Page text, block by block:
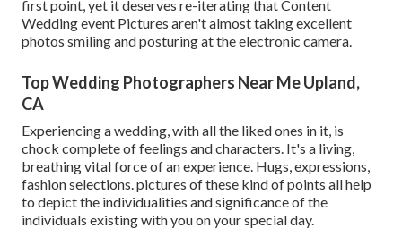
first point, yet it deserves re-iterating that Content
Wedding event Pictures aren't almost taking excellent
photos smiling and posturing at the electronic camera.
Top Wedding Photographers Near Me Upland,
CA
Experiencing a wedding, with all the liked ones in it, is
chock complete of feelings and characters. It's a living,
breathing vital force of an experience. Hugs, expressions,
fashion selections. pictures of these kind of points all help
to depict the individualities and significance of the
individuals existing with you on your special day.